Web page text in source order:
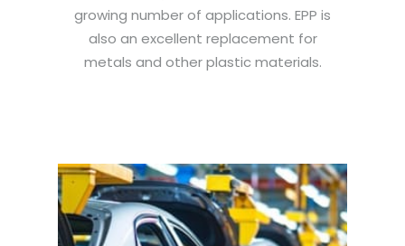
growing number of applications. EPP is
also an excellent replacement for
metals and other plastic materials.